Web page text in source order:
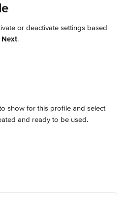
or deactivate settings based
Next.
show for this profile and select
and ready to be used.